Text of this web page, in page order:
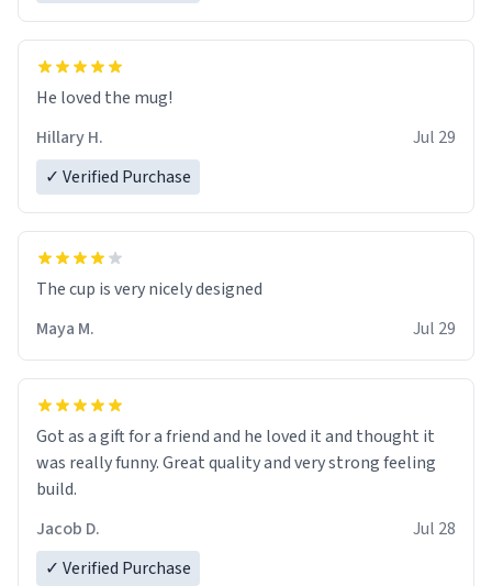
He loved the mug!
Hillary H.
Jul 29
✓ Verified Purchase
The cup is very nicely designed
Maya M.
Jul 29
Got as a gift for a friend and he loved it and thought it
was really funny. Great quality and very strong feeling
build.
Jacob D.
Jul 28
✓ Verified Purchase